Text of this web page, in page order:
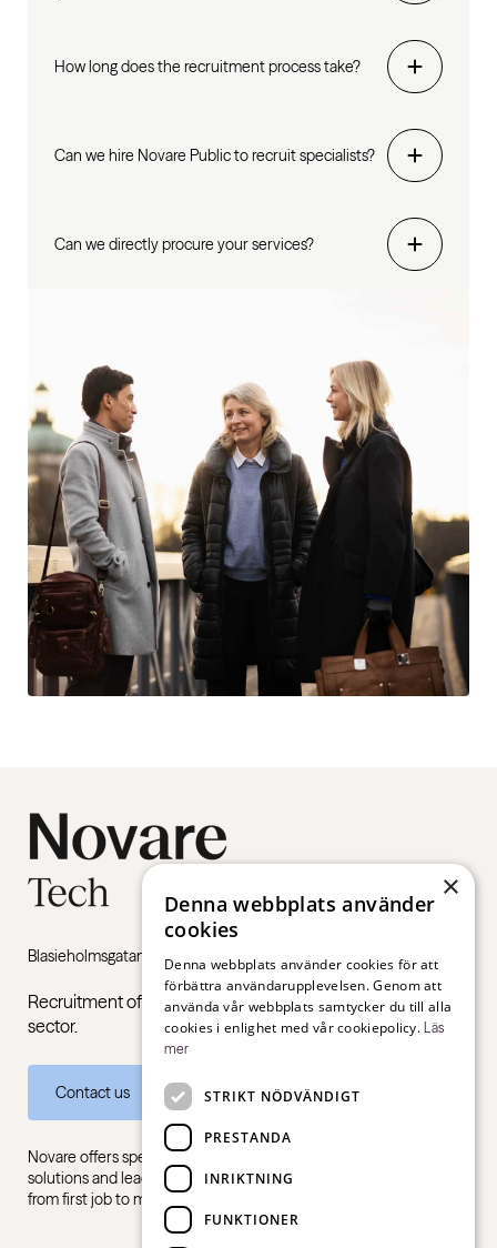
How long does the recruitment process take?
Can we hire Novare Public to recruit specialists?
Can we directly procure your services?
Blasieholmsgatan 4B, 111 48 Stockholm
Recruitment of managers and specialists in the public
sector.
Contact us
Novare offers specialist expertise in recruitment, consulting
solutions and leadership training, for all sectors and industries –
from first job to management level.
×
Denna webbplats använder
cookies
Denna webbplats använder cookies för att
förbättra användarupplevelsen. Genom att
använda vår webbplats samtycker du till alla
cookies i enlighet med vår cookiepolicy. Läs
mer
STRIKT NÖDVÄNDIGT
PRESTANDA
INRIKTNING
FUNKTIONER